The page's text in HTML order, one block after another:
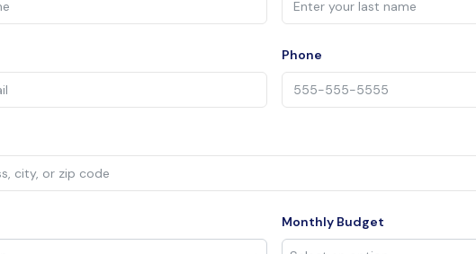
Phone
Monthly Budget